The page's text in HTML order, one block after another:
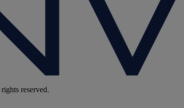
reserved.